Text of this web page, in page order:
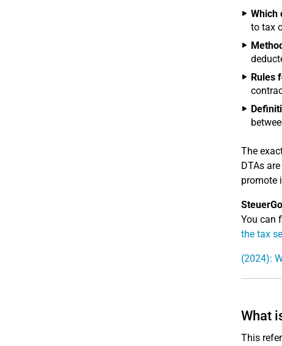
Which
to tax
Rules
The
DTAs
promote
SteuerGo
You can
the tax
(2024):
What
This